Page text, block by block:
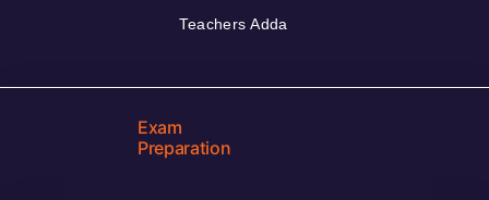
Teachers Adda
Exam
Preparation